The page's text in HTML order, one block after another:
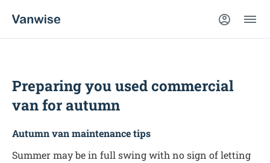
Preparing you used commercial
van for autumn
Autumn van maintenance tips
Summer may be in full swing with no sign of letting